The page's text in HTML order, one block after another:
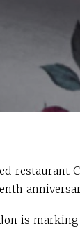
restaurant
is